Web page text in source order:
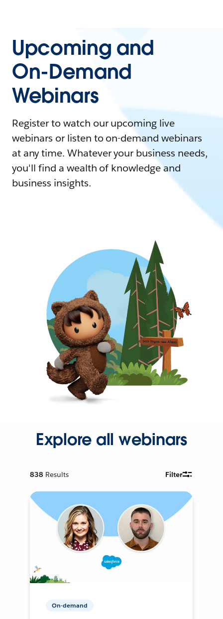
Upcoming and
On-Demand
Webinars
Register to watch our upcoming live
webinars or listen to on-demand webinars
at any time. Whatever your business needs,
you'll find a wealth of knowledge and
business insights.
Explore all webinars
838 Results Filter
On-demand